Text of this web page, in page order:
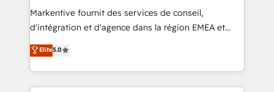
system. + Get best practices and 'don't know what
you don't know' recommendations to maximize
6,500+ Partners) and was named 2023 HubSpot
Partner of the Year 💥 Trusted by 2,500+ companies
Markentive fournit des services de conseil,
d'intégration et d'agence dans la région EMEA et
North America. Avec plus de 115 experts en
marketing automation, Growth, Revops, CRM et
webdesign. Markentive is both a consulting firm, a
digital agency and an integrator. With over 115
Elite5.0